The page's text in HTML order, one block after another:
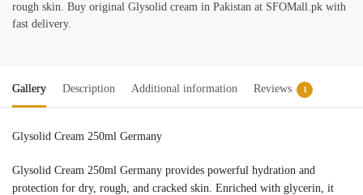
rough skin. Buy original Glysolid cream in Pakistan at SFOMall.pk with
fast delivery.
Gallery Description Additional information Reviews 1
Glysolid Cream 250ml Germany
Glysolid Cream 250ml Germany provides powerful hydration and
protection for dry, rough, and cracked skin. Enriched with glycerin, it